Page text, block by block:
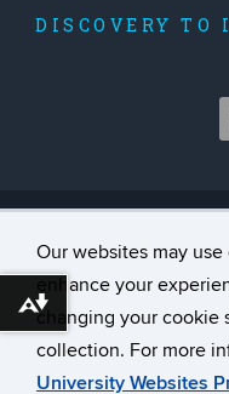
Our websites may
enhance your
changing your cookie
collection. For more
University Websites
DISCOVERY TO
Download alternative formats ...